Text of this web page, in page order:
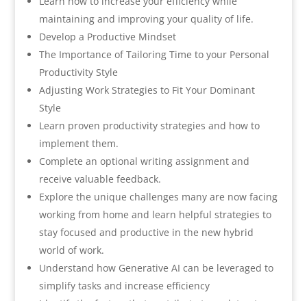
maintaining and improving your quality of life.
Develop a Productive Mindset
The Importance of Tailoring Time to your Personal
Productivity Style
Adjusting Work Strategies to Fit Your Dominant
Style
Learn proven productivity strategies and how to
implement them.
Complete an optional writing assignment and
receive valuable feedback.
Explore the unique challenges many are now facing
working from home and learn helpful strategies to
stay focused and productive in the new hybrid
world of work.
Understand how Generative AI can be leveraged to
simplify tasks and increase efficiency